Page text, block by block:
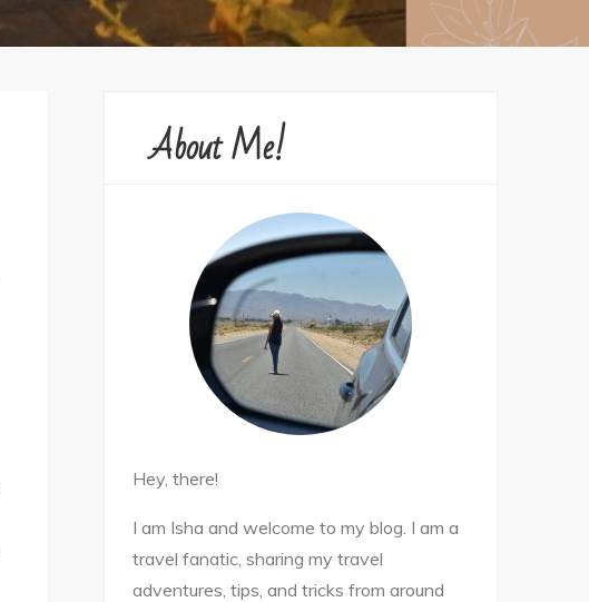
About Me!
Hey, there!
I am Isha and welcome to my blog. I am a
travel fanatic, sharing my travel
adventures, tips, and tricks from around